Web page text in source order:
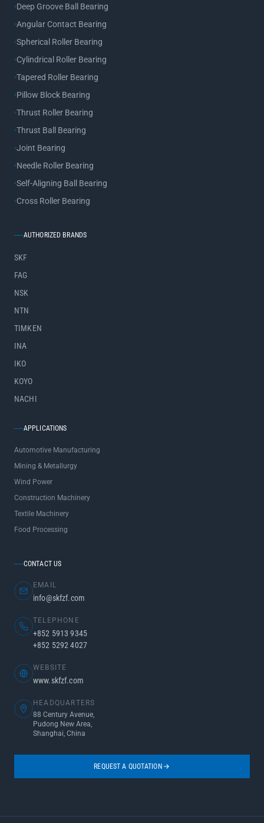
Deep Groove Ball Bearing
Angular Contact Bearing
Spherical Roller Bearing
Cylindrical Roller Bearing
Tapered Roller Bearing
Pillow Block Bearing
Thrust Roller Bearing
Thrust Ball Bearing
Joint Bearing
Needle Roller Bearing
Self-Aligning Ball Bearing
Cross Roller Bearing
AUTHORIZED BRANDS
SKF
FAG
NSK
NTN
TIMKEN
INA
IKO
KOYO
NACHI
APPLICATIONS
Automotive Manufacturing
Mining & Metallurgy
Wind Power
Construction Machinery
Textile Machinery
Food Processing
CONTACT US
EMAIL
info@skfzf.com
TELEPHONE
+852 5913 9345
+852 5292 4027
WEBSITE
www.skfzf.com
HEADQUARTERS
88 Century Avenue,
Pudong New Area,
Shanghai, China
REQUEST A QUOTATION